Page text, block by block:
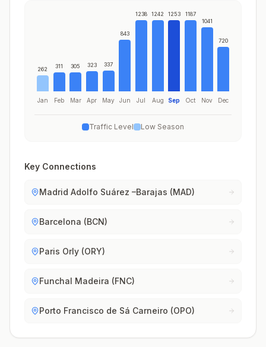
262
Jan
311
Feb
305
Mar
323
Apr
337
May
843
Jun
1238
Jul
1242
Aug
1253
Sep
1187
Oct
1041
Nov
720
Dec
Traffic Level Low Season
Key Connections
Madrid Adolfo Suárez –Barajas (MAD)
Barcelona (BCN)
Paris Orly (ORY)
Funchal Madeira (FNC)
Porto Francisco de Sá Carneiro (OPO)